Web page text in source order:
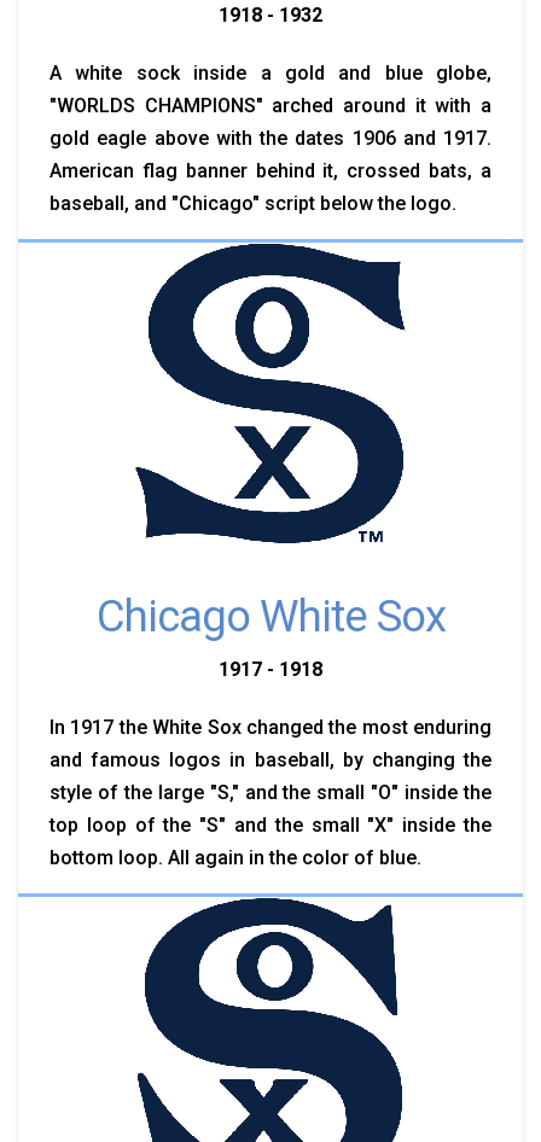
1918 - 1932
A white sock inside a gold and blue globe,
"WORLDS CHAMPIONS" arched around it with a
gold eagle above with the dates 1906 and 1917.
American flag banner behind it, crossed bats, a
baseball, and "Chicago" script below the logo.
Chicago White Sox
1917 - 1918
In 1917 the White Sox changed the most enduring
and famous logos in baseball, by changing the
style of the large "S," and the small "O" inside the
top loop of the "S" and the small "X" inside the
bottom loop. All again in the color of blue.